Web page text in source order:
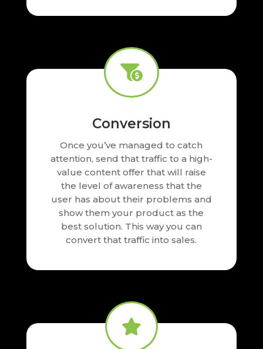

Conversion
Once you’ve managed to catch
attention, send that traffic to a high-
value content offer that will raise
the level of awareness that the
user has about their problems and
show them your product as the
best solution. This way you can
convert that traffic into sales.
